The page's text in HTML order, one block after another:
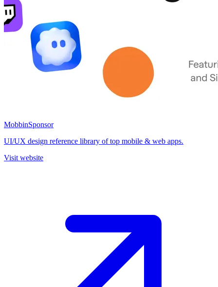
MobbinSponsor
UI/UX design reference library of top mobile & web apps.
Visit website